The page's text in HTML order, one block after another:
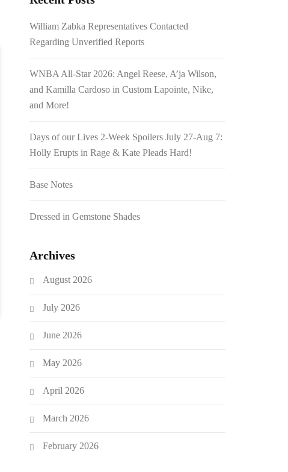
William Zabka Representatives Contacted
Regarding Unverified Reports
WNBA All-Star 2026: Angel Reese, A’ja Wilson,
and Kamilla Cardoso in Custom Lapointe, Nike,
and More!
Days of our Lives 2-Week Spoilers July 27-Aug 7:
Holly Erupts in Rage & Kate Pleads Hard!
Base Notes
Dressed in Gemstone Shades
Archives
August 2026
July 2026
June 2026
May 2026
April 2026
March 2026
February 2026